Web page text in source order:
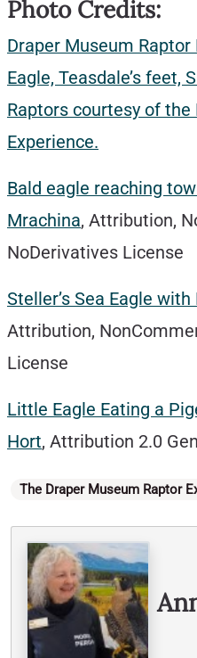
Photo Credits:
Draper Museum Raptor
Eagle, Teasdale’s feet,
Raptors courtesy of
Experience.
Bald eagle reaching
Mrachina, Attribution,
NoDerivatives License
Steller’s Sea Eagle
Attribution,
License
Little Eagle Eating a
Hort, Attribution 2.0
Categories
The Draper Museum Raptor
Written By